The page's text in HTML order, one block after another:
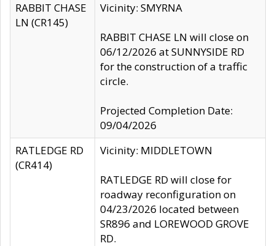
RABBIT CHASE
LN (CR145)
Vicinity: SMYRNA
RABBIT CHASE LN will close on
06/12/2026 at SUNNYSIDE RD
for the construction of a traffic
circle.
Projected Completion Date:
09/04/2026
RATLEDGE RD
(CR414)
Vicinity: MIDDLETOWN
RATLEDGE RD will close for
roadway reconfiguration on
04/23/2026 located between
SR896 and LOREWOOD GROVE
RD.